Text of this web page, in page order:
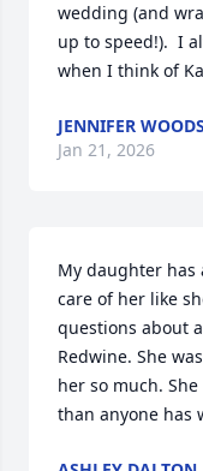
wedding (and
up to speed!).  I
when I think of
JENNIFER WOODS
Jan 21, 2026
My daughter has
care of her like
questions about
Redwine. She
her so much.
than anyone has